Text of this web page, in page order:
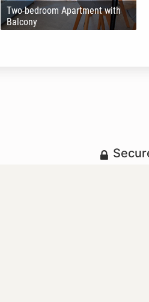
Two-bedroom Apartment with
Balcony